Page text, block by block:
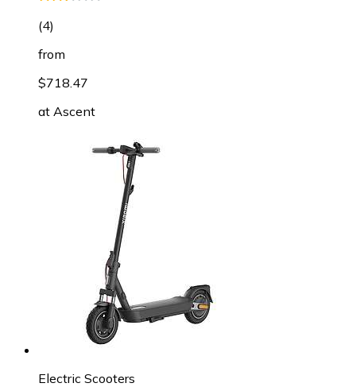
(4)
from
$718.47
at Ascent
Electric Scooters